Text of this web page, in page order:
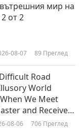
From the Jewish
Presence: From
Aurobindo, Part
мир на
от 2
08-07 89 Преглед
Road
World
We Meet
and Receive
08-06 706 Преглед